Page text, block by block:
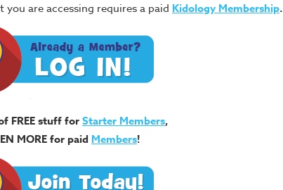
are accessing requires a paid Kidology Membership.
FREE stuff forStarter Members,
MORE for paid Members!